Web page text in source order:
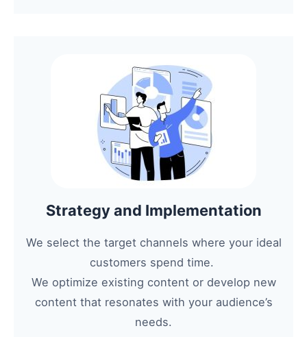
Strategy and Implementation
We select the target channels where your ideal
customers spend time.
We optimize existing content or develop new
content that resonates with your audience’s
needs.